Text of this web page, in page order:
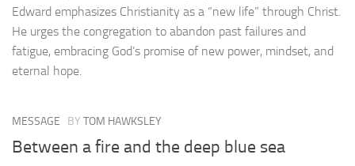
Edward emphasizes Christianity as a “new life” through Christ.
He urges the congregation to abandon past failures and
fatigue, embracing God’s promise of new power, mindset, and
eternal hope.
MESSAGE BY TOM HAWKSLEY
Between a fire and the deep blue sea